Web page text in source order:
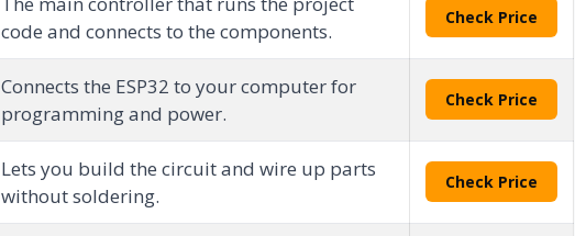
code and connects to the components.
Check Price
Connects the ESP32 to your computer for
programming and power.
Check Price
Lets you build the circuit and wire up parts
without soldering.
Check Price